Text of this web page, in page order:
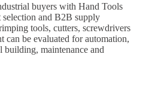
buyers with Hand Tools
and B2B supply
tools, cutters, screwdrivers
can be evaluated for automation,
building, maintenance and